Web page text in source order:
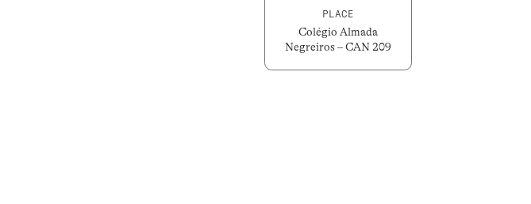
PLACE
Colégio Almada
Negreiros – CAN 209